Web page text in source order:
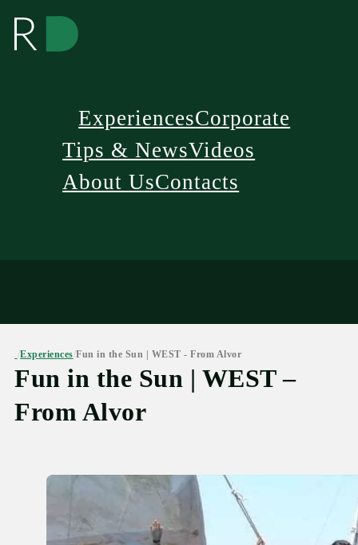
ExperiencesCorporate
Tips & NewsVideos
About UsContacts
/Experiences/Fun in the Sun | WEST - From Alvor
Fun in the Sun | WEST –
From Alvor